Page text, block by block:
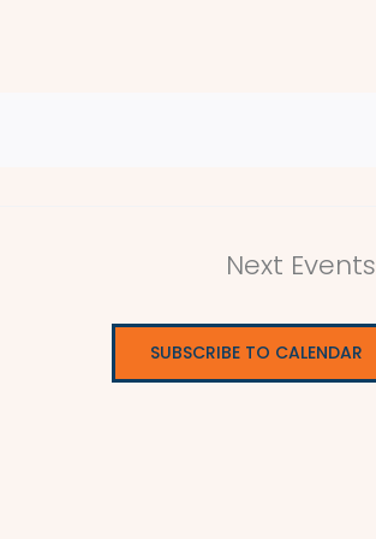
Next Events
SUBSCRIBE TO CALENDAR